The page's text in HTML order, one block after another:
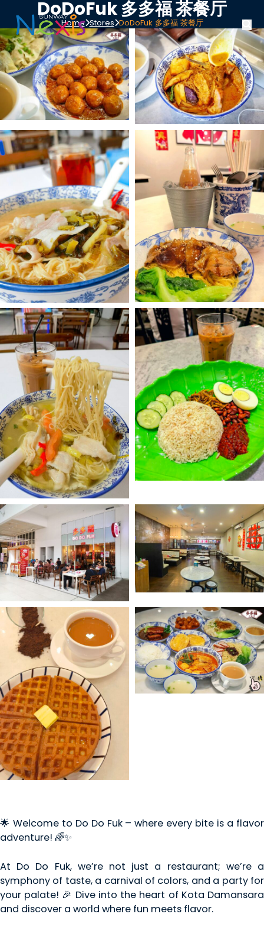
DoDoFuk 多多福 茶餐厅
Home Stores DoDoFuk 多多福 茶餐厅
🌟 Welcome to Do Do Fuk – where every bite is a flavor
adventure! 🌈✨
At Do Do Fuk, we’re not just a restaurant; we’re a
symphony of taste, a carnival of colors, and a party for
your palate! 🎉 Dive into the heart of Kota Damansara
and discover a world where fun meets flavor.